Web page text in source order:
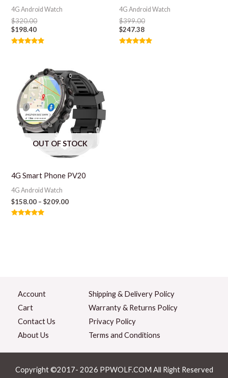
4G Android Watch
$320.00
$198.40
4G Android Watch
$399.00
$247.38
OUT OF STOCK
4G Smart Phone PV20
4G Android Watch
$158.00 –$209.00
Account
Cart
Contact Us
About Us
Shipping & Delivery Policy
Warranty & Returns Policy
Privacy Policy
Terms and Conditions
Copyright ©2017- 2026 PPWOLF.COM All Right Reserved